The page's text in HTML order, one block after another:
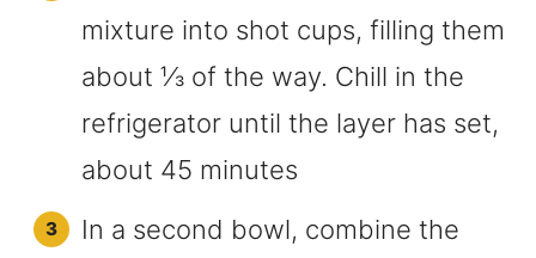
mixture into shot cups, filling them
about ⅓ of the way. Chill in the
refrigerator until the layer has set,
about 45 minutes
In a second bowl, combine the